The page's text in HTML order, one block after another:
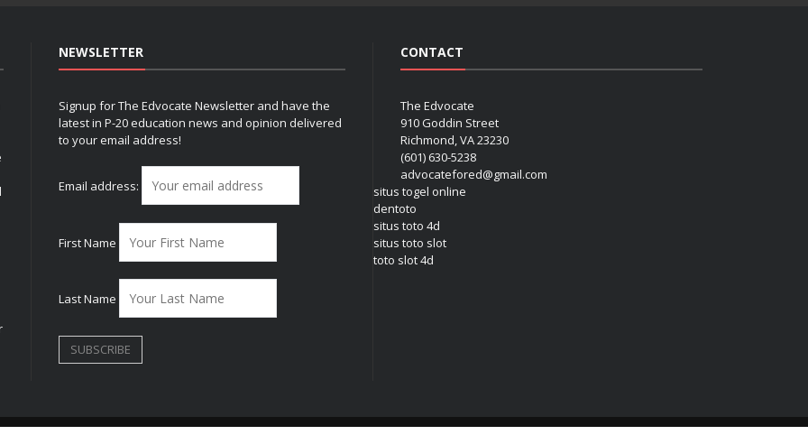
NEWSLETTER
Signup for The Edvocate Newsletter and have the
latest in P-20 education news and opinion delivered
to your email address!
Email address:
First Name
Last Name
CONTACT
The Edvocate
910 Goddin Street
Richmond, VA 23230
(601) 630-5238
advocatefored@gmail.com
situs togel online
dentoto
situs toto 4d
situs toto slot
toto slot 4d